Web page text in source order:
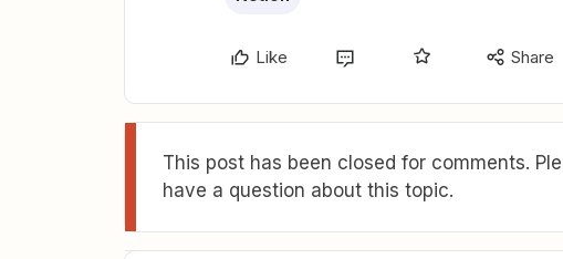
Like Share
This post has been closed for comments.
have a question about this topic.